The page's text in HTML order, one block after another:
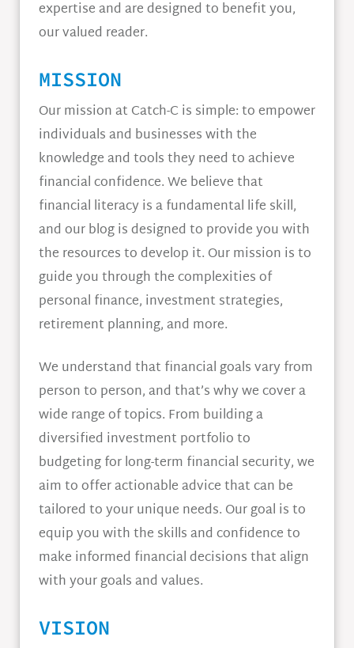
expertise and are designed to benefit you,
our valued reader.
MISSION
Our mission at Catch-C is simple: to empower
individuals and businesses with the
knowledge and tools they need to achieve
financial confidence. We believe that
financial literacy is a fundamental life skill,
and our blog is designed to provide you with
the resources to develop it. Our mission is to
guide you through the complexities of
personal finance, investment strategies,
retirement planning, and more.
We understand that financial goals vary from
person to person, and that’s why we cover a
wide range of topics. From building a
diversified investment portfolio to
budgeting for long-term financial security, we
aim to offer actionable advice that can be
tailored to your unique needs. Our goal is to
equip you with the skills and confidence to
make informed financial decisions that align
with your goals and values.
VISION